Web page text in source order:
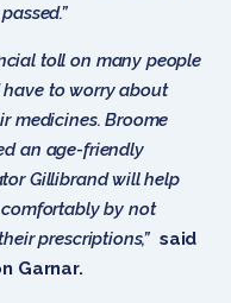
toll on many people
have to worry about
medicines. Broome
an age-friendly
Gillibrand will help
by not
prescriptions,” said
Garnar.